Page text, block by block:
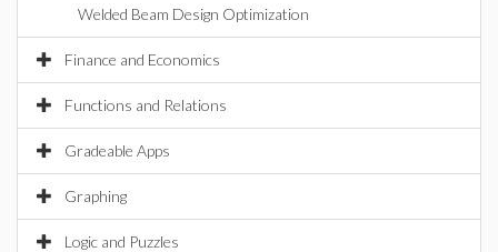
Welded Beam Design Optimization
Finance and Economics
Functions and Relations
Gradeable Apps
Graphing
Logic and Puzzles